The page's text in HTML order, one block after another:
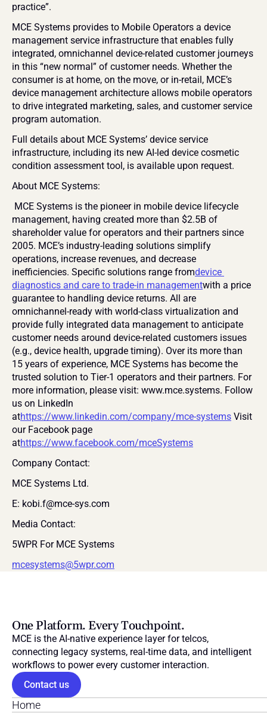
practice”.
MCE Systems provides to Mobile Operators a device
management service infrastructure that enables fully
integrated, omnichannel device-related customer journeys
in this “new normal” of customer needs. Whether the
consumer is at home, on the move, or in-retail, MCE’s
device management architecture allows mobile operators
to drive integrated marketing, sales, and customer service
program automation.
Full details about MCE Systems’ device service
infrastructure, including its new AI-led device cosmetic
condition assessment tool, is available upon request.
About MCE Systems:
management, having created more than $2.5B of
shareholder value for operators and their partners since
2005. MCE’s industry-leading solutions simplify
operations, increase revenues, and decrease
inefficiencies. Specific solutions range fromdevice
diagnostics and care to trade-in managementwith a price
guarantee to handling device returns. All are
omnichannel-ready with world-class virtualization and
provide fully integrated data management to anticipate
customer needs around device-related customers issues
(e.g., device health, upgrade timing). Over its more than
15 years of experience, MCE Systems has become the
trusted solution to Tier-1 operators and their partners. For
more information, please visit: www.mce.systems. Follow
us on LinkedIn
athttps://www.linkedin.com/company/mce-systems Visit
our Facebook page
athttps://www.facebook.com/mceSystems
Company Contact:
MCE Systems Ltd.
E: kobi.f@mce-sys.com
Media Contact:
5WPR For MCE Systems
mcesystems@5wpr.com
One Platform. Every Touchpoint.
MCE is the AI-native experience layer for telcos,
connecting legacy systems, real-time data, and intelligent
workflows to power every customer interaction.
Contact us
Home